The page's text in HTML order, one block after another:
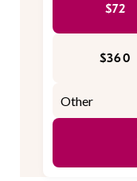
$72
$360